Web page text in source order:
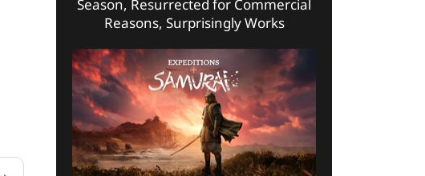
Season, Resurrected for Commercial
Reasons, Surprisingly Works